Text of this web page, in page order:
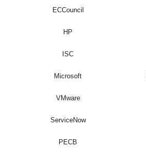
ECCouncil
HP
ISC
Microsoft
VMware
ServiceNow
PECB